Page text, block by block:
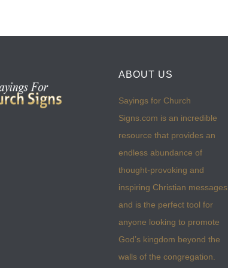
ABOUT US
Sayings for Church
Signs.com is an incredible
resource that provides an
endless abundance of
thought-provoking and
inspiring Christian messages
and is the perfect tool for
anyone looking to promote
God’s kingdom beyond the
walls of the congregation.